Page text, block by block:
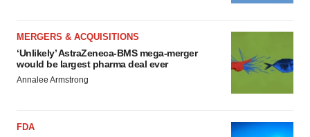
MERGERS & ACQUISITIONS
‘Unlikely’ AstraZeneca-BMS mega-merger
would be largest pharma deal ever
Annalee Armstrong
FDA